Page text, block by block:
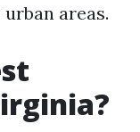
areas.